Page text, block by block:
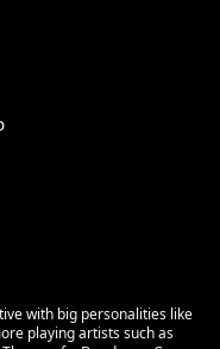
with big personalities like
playing artists such as